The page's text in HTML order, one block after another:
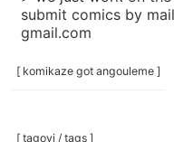
submit comics by
gmail.com
[ komikaze got angouleme ]
[ tagovi / tags ]